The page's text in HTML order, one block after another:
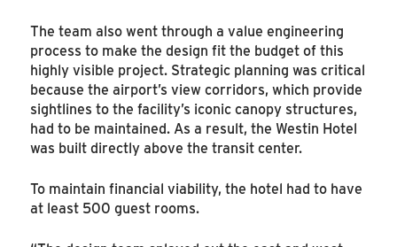
The team also went through a value engineering
process to make the design fit the budget of this
highly visible project. Strategic planning was critical
because the airport’s view corridors, which provide
sightlines to the facility’s iconic canopy structures,
had to be maintained. As a result, the Westin Hotel
was built directly above the transit center.
To maintain financial viability, the hotel had to have
at least 500 guest rooms.